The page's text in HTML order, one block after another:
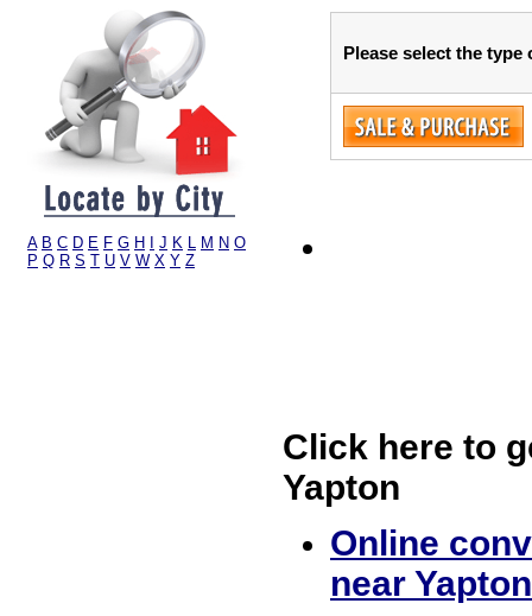
A B C D E F G H J K L M N O
P Q R S T U V W X Y Z
Please select the
Click here to
Yapton
Online
near Yapton